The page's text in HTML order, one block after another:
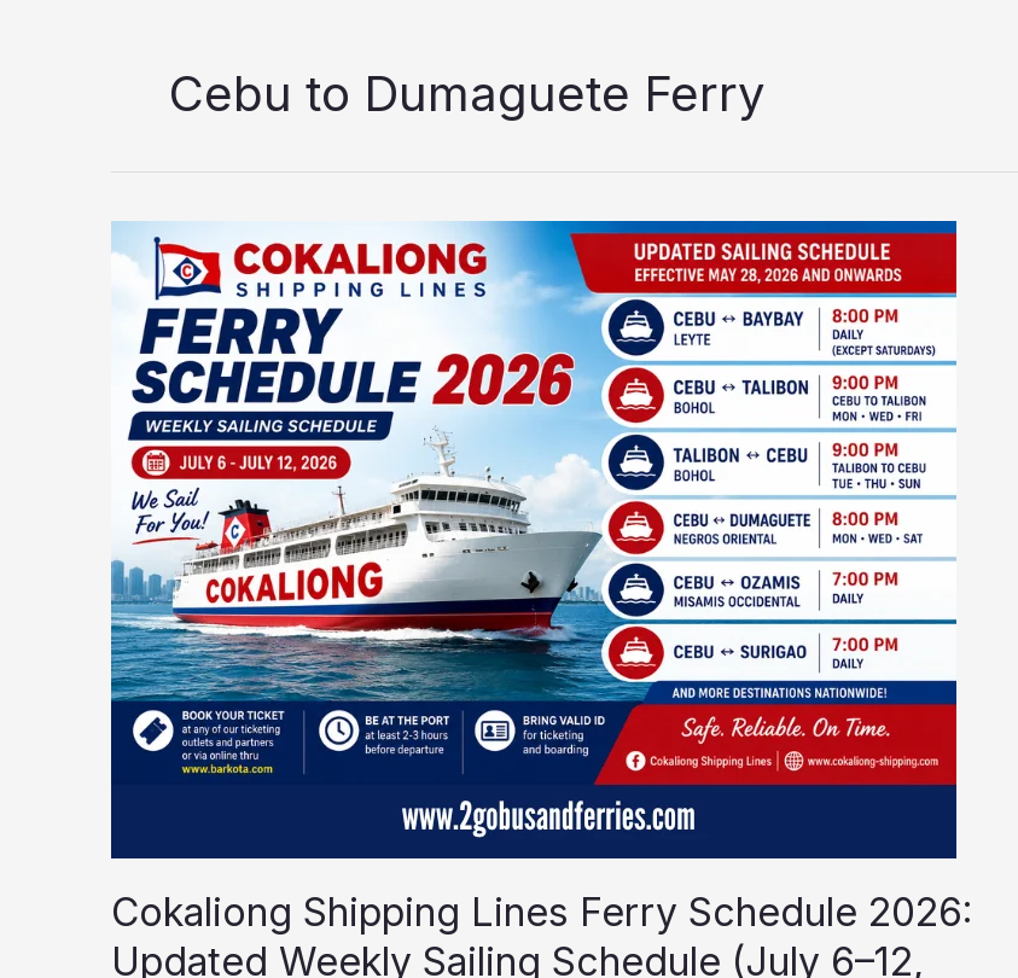
Cebu to Dumaguete Ferry
Cokaliong Shipping Lines Ferry Schedule 2026:
Updated Weekly Sailing Schedule (July 6–12,
Cokaliong
Shipping
Lines
Ferry
Schedule
2026:
Updated
Weekly
Sailing
Schedule
(July
6–
12,
2026)